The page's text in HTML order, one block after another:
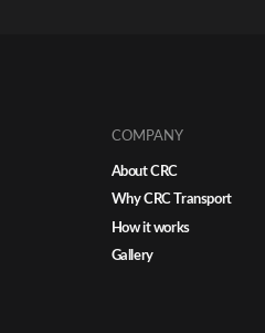
COMPANY
About CRC
Why CRC Transport
How it works
Gallery